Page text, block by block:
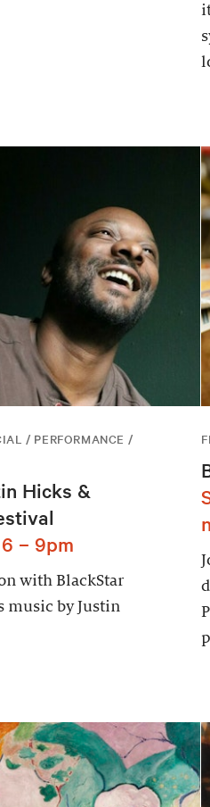
/ PERFORMANCE /
Hicks &
– 9pm
with BlackStar
music by Justin